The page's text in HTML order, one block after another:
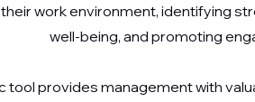
work environment, identifying
well-being, and promoting
tool provides management with